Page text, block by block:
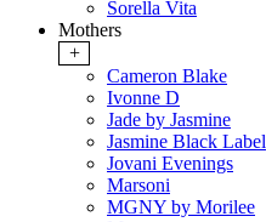
Sorella Vita
Mothers
+
Cameron Blake
Ivonne D
Jade by Jasmine
Jasmine Black Label
Jovani Evenings
Marsoni
MGNY by Morilee